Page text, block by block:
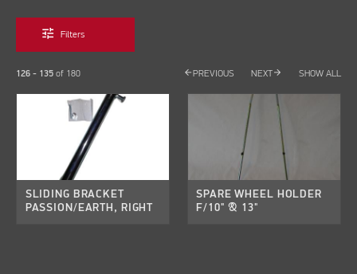
tune Filters
126 - 135of 180 arrow_back PREVIOUS NEXTarrow_forward SHOW ALL
SLIDING BRACKET
PASSION/EARTH, RIGHT
SPARE WHEEL HOLDER
F/10" & 13"